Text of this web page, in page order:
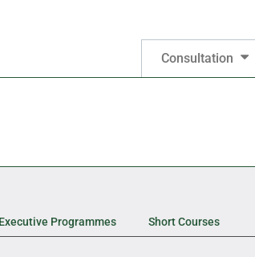
Consultation
Executive Programmes Short Courses